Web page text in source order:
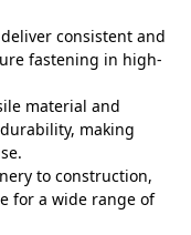
consistent and
fastening in high-
material and
making
to construction,
for a wide range of